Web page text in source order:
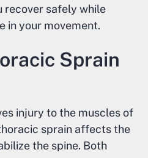
recover safely while
in your movement.
Sprain
injury to the muscles of
sprain affects the
the spine. Both